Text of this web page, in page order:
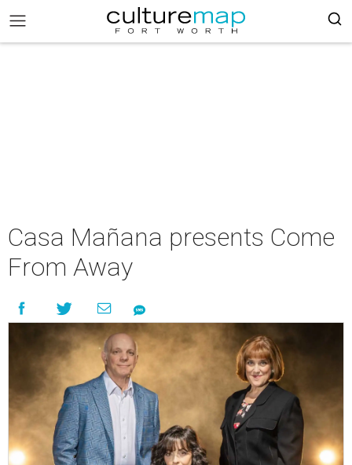
Casa Mañana presents Come
From Away